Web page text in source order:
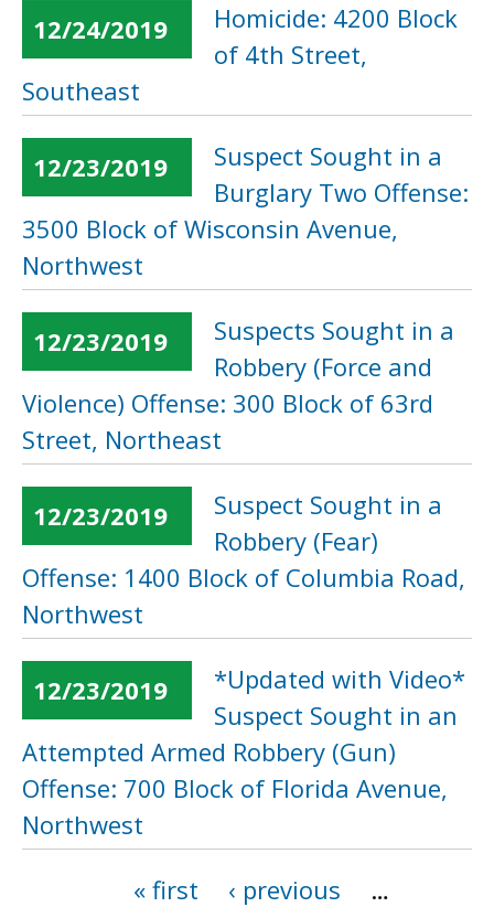
12/24/2019
Homicide: 4200 Block
of 4th Street,
Southeast
12/23/2019
Suspect Sought in a
Burglary Two Offense:
3500 Block of Wisconsin Avenue,
Northwest
12/23/2019
Suspects Sought in a
Robbery (Force and
Violence) Offense: 300 Block of 63rd
Street, Northeast
12/23/2019
Suspect Sought in a
Robbery (Fear)
Offense: 1400 Block of Columbia Road,
Northwest
12/23/2019
*Updated with Video*
Suspect Sought in an
Attempted Armed Robbery (Gun)
Offense: 700 Block of Florida Avenue,
Northwest
« first ‹ previous
…